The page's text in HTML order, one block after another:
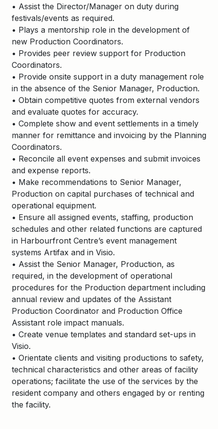
• Assist the Director/Manager on duty during
festivals/events as required.
• Plays a mentorship role in the development of
new Production Coordinators.
• Provides peer review support for Production
Coordinators.
• Provide onsite support in a duty management role
in the absence of the Senior Manager, Production.
• Obtain competitive quotes from external vendors
and evaluate quotes for accuracy.
• Complete show and event settlements in a timely
manner for remittance and invoicing by the Planning
Coordinators.
• Reconcile all event expenses and submit invoices
and expense reports.
• Make recommendations to Senior Manager,
Production on capital purchases of technical and
operational equipment.
• Ensure all assigned events, staffing, production
schedules and other related functions are captured
in Harbourfront Centre’s event management
systems Artifax and in Visio.
• Assist the Senior Manager, Production, as
required, in the development of operational
procedures for the Production department including
annual review and updates of the Assistant
Production Coordinator and Production Office
Assistant role impact manuals.
• Create venue templates and standard set-ups in
Visio.
• Orientate clients and visiting productions to safety,
technical characteristics and other areas of facility
operations; facilitate the use of the services by the
resident company and others engaged by or renting
the facility.